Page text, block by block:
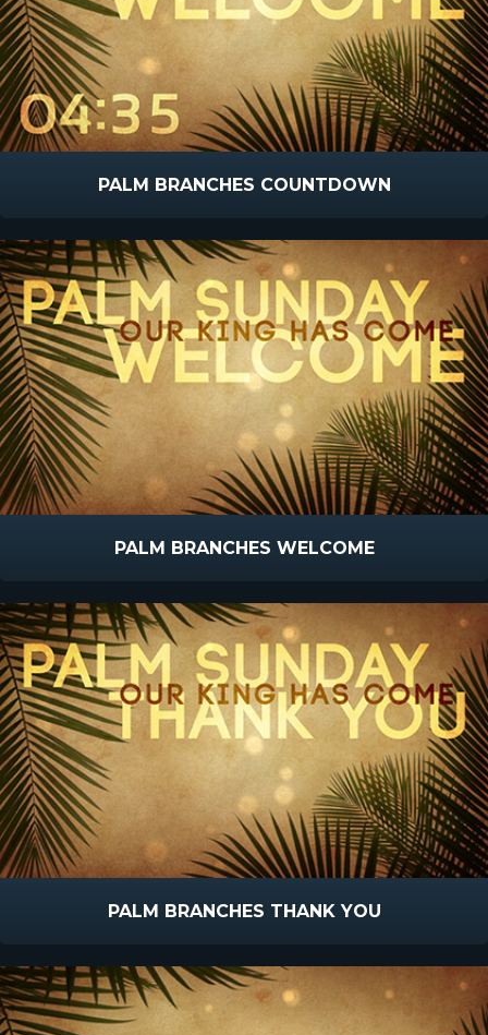
PALM BRANCHES COUNTDOWN
PALM BRANCHES WELCOME
PALM BRANCHES THANK YOU